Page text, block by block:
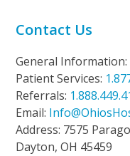
Contact Us
General Information:
Patient Services:
Referrals:
Email:
Address: 7575
Dayton, OH 45459